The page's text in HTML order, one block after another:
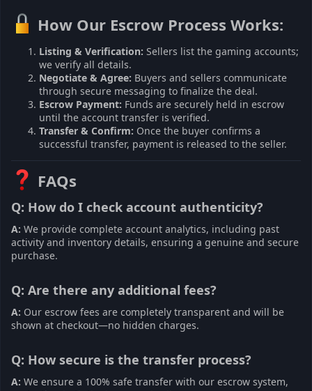
How Our Escrow Process Works:
Listing & Verification: Sellers list the gaming accounts;
we verify all details.
Negotiate & Agree: Buyers and sellers communicate
through secure messaging to finalize the deal.
Escrow Payment: Funds are securely held in escrow
until the account transfer is verified.
Transfer & Confirm: Once the buyer confirms a
successful transfer, payment is released to the seller.
FAQs
Q: How do I check account authenticity?
A: We provide complete account analytics, including past
activity and inventory details, ensuring a genuine and secure
purchase.
Q: Are there any additional fees?
A: Our escrow fees are completely transparent and will be
shown at checkout—no hidden charges.
Q: How secure is the transfer process?
A: We ensure a 100% safe transfer with our escrow system,